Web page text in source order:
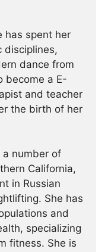
has spent her
disciplines,
dance from
become a E-
and teacher
the birth of her
a number of
California,
in Russian
She has
and
specializing
fitness. She is